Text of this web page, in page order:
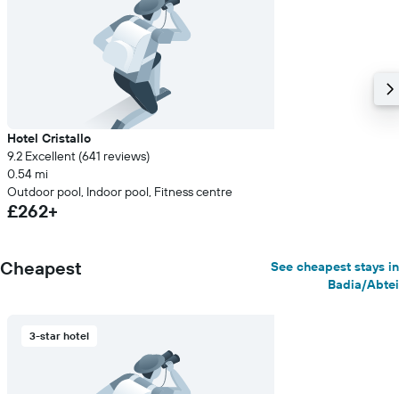
Hotel Cristallo
9.2 Excellent (641 reviews)
0.54 mi
Outdoor pool, Indoor pool, Fitness centre
£262+
Cheapest
See cheapest stays in
Badia/Abtei
3-star hotel